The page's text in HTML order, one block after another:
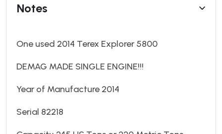
Notes
One used 2014 Terex Explorer 5800
DEMAG MADE SINGLE ENGINE!!!
Year of Manufacture 2014
Serial 82218